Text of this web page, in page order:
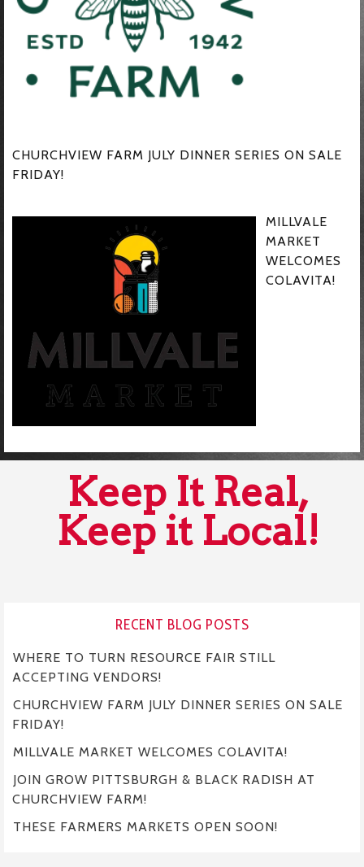
CHURCHVIEW FARM JULY DINNER SERIES ON SALE
FRIDAY!
MILLVALE
MARKET
WELCOMES
COLAVITA!
Keep It Real,
Keep it Local!
RECENT BLOG POSTS
WHERE TO TURN RESOURCE FAIR STILL
ACCEPTING VENDORS!
CHURCHVIEW FARM JULY DINNER SERIES ON SALE
FRIDAY!
MILLVALE MARKET WELCOMES COLAVITA!
JOIN GROW PITTSBURGH & BLACK RADISH AT
CHURCHVIEW FARM!
THESE FARMERS MARKETS OPEN SOON!